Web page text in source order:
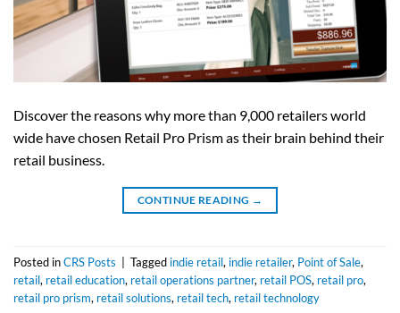
Discover the reasons why more than 9,000 retailers world
wide have chosen Retail Pro Prism as their brain behind their
retail business.
CONTINUE READING →
Posted inCRS Posts Tagged indie retail, indie retailer, Point of Sale,
retail, retail education, retail operations partner, retail POS, retail pro,
retail pro prism, retail solutions, retail tech, retail technology